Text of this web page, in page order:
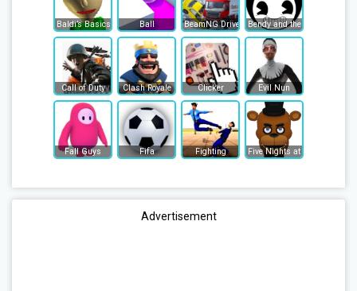
Baldi’s Basics Ball BeamNG Drive Bendy and the Ink Machine
Call of Duty Clash Royale Clicker Evil Nun
Fall Guys Fifa Fighting Five Nights at Freddy's
Advertisement